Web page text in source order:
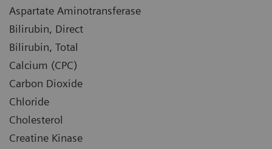
Aspartate Aminotransferase
Bilirubin, Direct
Bilirubin, Total
Calcium (CPC)
Carbon Dioxide
Chloride
Cholesterol
Creatine Kinase